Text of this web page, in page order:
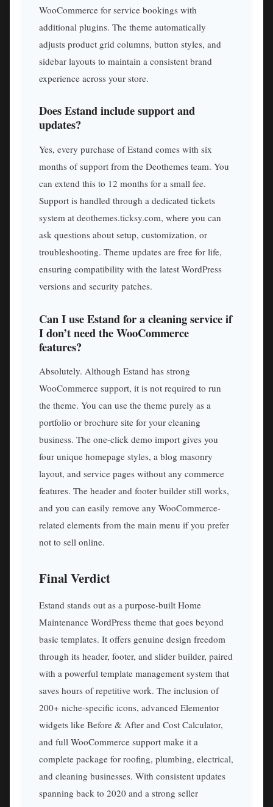
WooCommerce for service bookings with
additional plugins. The theme automatically
adjusts product grid columns, button styles, and
sidebar layouts to maintain a consistent brand
experience across your store.
Does Estand include support and
updates?
Yes, every purchase of Estand comes with six
months of support from the Deothemes team. You
can extend this to 12 months for a small fee.
Support is handled through a dedicated tickets
system at deothemes.ticksy.com, where you can
ask questions about setup, customization, or
troubleshooting. Theme updates are free for life,
ensuring compatibility with the latest WordPress
versions and security patches.
Can I use Estand for a cleaning service if
I don’t need the WooCommerce
features?
Absolutely. Although Estand has strong
WooCommerce support, it is not required to run
the theme. You can use the theme purely as a
portfolio or brochure site for your cleaning
business. The one-click demo import gives you
four unique homepage styles, a blog masonry
layout, and service pages without any commerce
features. The header and footer builder still works,
and you can easily remove any WooCommerce-
related elements from the main menu if you prefer
not to sell online.
Final Verdict
Estand stands out as a purpose-built Home
Maintenance WordPress theme that goes beyond
basic templates. It offers genuine design freedom
through its header, footer, and slider builder, paired
with a powerful template management system that
saves hours of repetitive work. The inclusion of
200+ niche-specific icons, advanced Elementor
widgets like Before & After and Cost Calculator,
and full WooCommerce support make it a
complete package for roofing, plumbing, electrical,
and cleaning businesses. With consistent updates
spanning back to 2020 and a strong seller